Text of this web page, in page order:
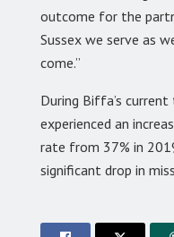
outcome for the
Sussex we serve as
come.”
During Biffa’s
experienced an
rate from 37% in
significant drop in